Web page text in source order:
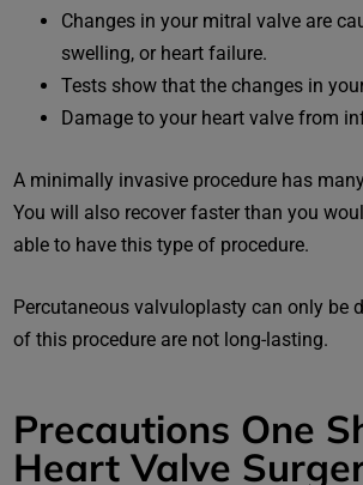
Changes in your mitral valve are
swelling, or heart failure.
Tests show that the changes in
Damage to your heart valve from
A minimally invasive procedure has
You will also recover faster than you
able to have this type of procedure.
Percutaneous valvuloplasty can only be
of this procedure are not long-lasting.
Precautions One
Heart Valve